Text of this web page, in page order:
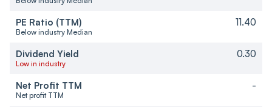
PE Ratio (TTM)
Below industry Median
11.40
Dividend Yield
Low in industry
0.30
Net Profit TTM
Net profit TTM
-